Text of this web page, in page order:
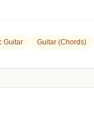
Guitar Guitar (chords)